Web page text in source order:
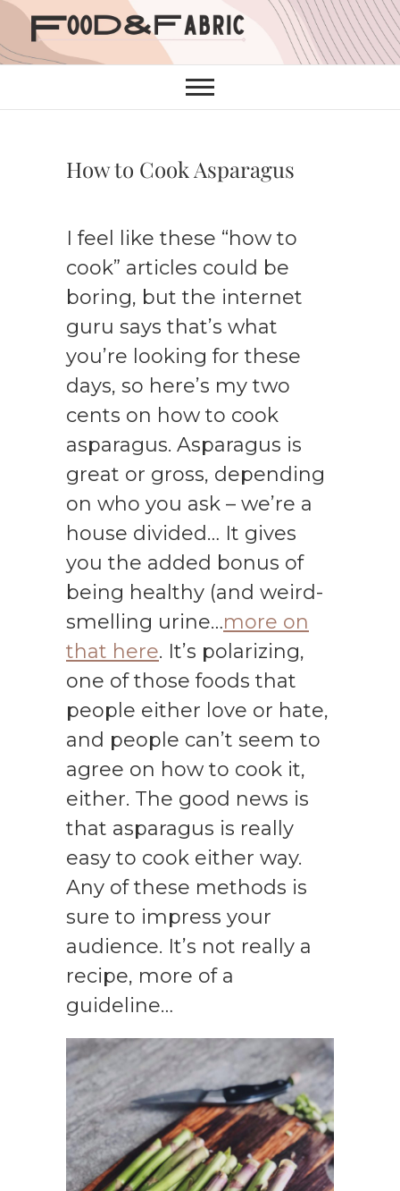
Skip
content
How to Cook Asparagus
I feel like these “how to
cook” articles could be
boring, but the internet
guru says that’s what
you’re looking for these
days, so here’s my two
cents on how to cook
asparagus. Asparagus is
great or gross, depending
on who you ask – we’re a
house divided… It gives
you the added bonus of
being healthy (and weird-
smelling urine…more on
that here. It’s polarizing,
one of those foods that
people either love or hate,
and people can’t seem to
agree on how to cook it,
either. The good news is
that asparagus is really
easy to cook either way.
Any of these methods is
sure to impress your
audience. It’s not really a
recipe, more of a
guideline…